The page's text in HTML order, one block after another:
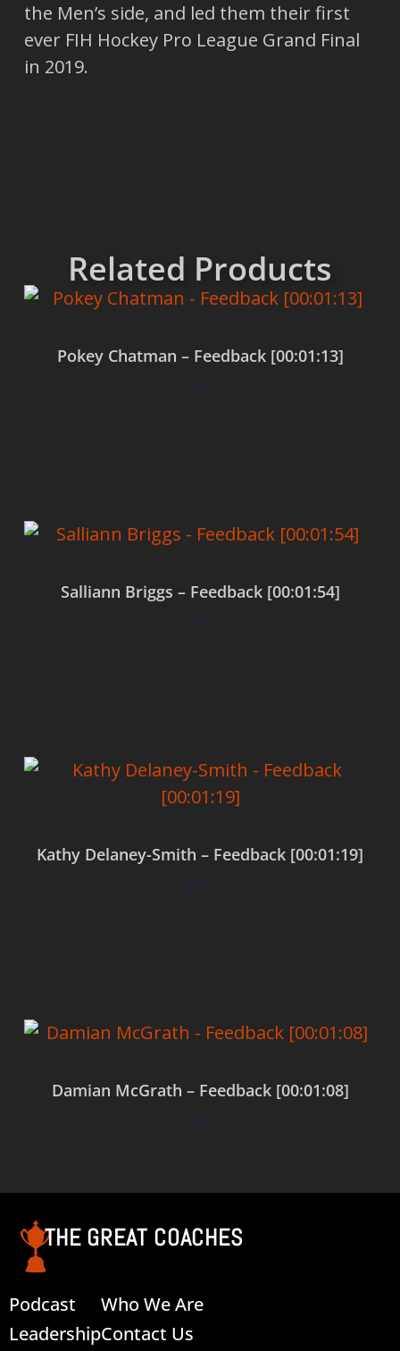
the Men’s side, and led them their first
ever FIH Hockey Pro League Grand Final
in 2019.
Related Products
Pokey Chatman – Feedback [00:01:13]
$0.00
Salliann Briggs – Feedback [00:01:54]
$0.00
Kathy Delaney-Smith – Feedback [00:01:19]
$0.00
Damian McGrath – Feedback [00:01:08]
$0.00
THE GREAT COACHES
Podcast
Leadership
Who We Are
Contact Us